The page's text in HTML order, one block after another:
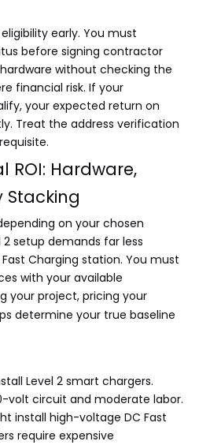
early. You must
before signing contractor
without checking the
financial risk. If your
your expected return on
Treat the address verification
ROI: Hardware,
Stacking
on your chosen
setup demands far less
Charging station. You must
with your available
your project, pricing your
determine your true baseline
Level 2 smart chargers.
volt circuit and moderate labor.
install high-voltage DC Fast
require expensive